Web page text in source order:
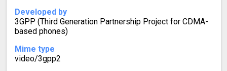
Developed by
3GPP (Third Generation Partnership Project for CDMA-
based phones)
Mime type
video/3gpp2